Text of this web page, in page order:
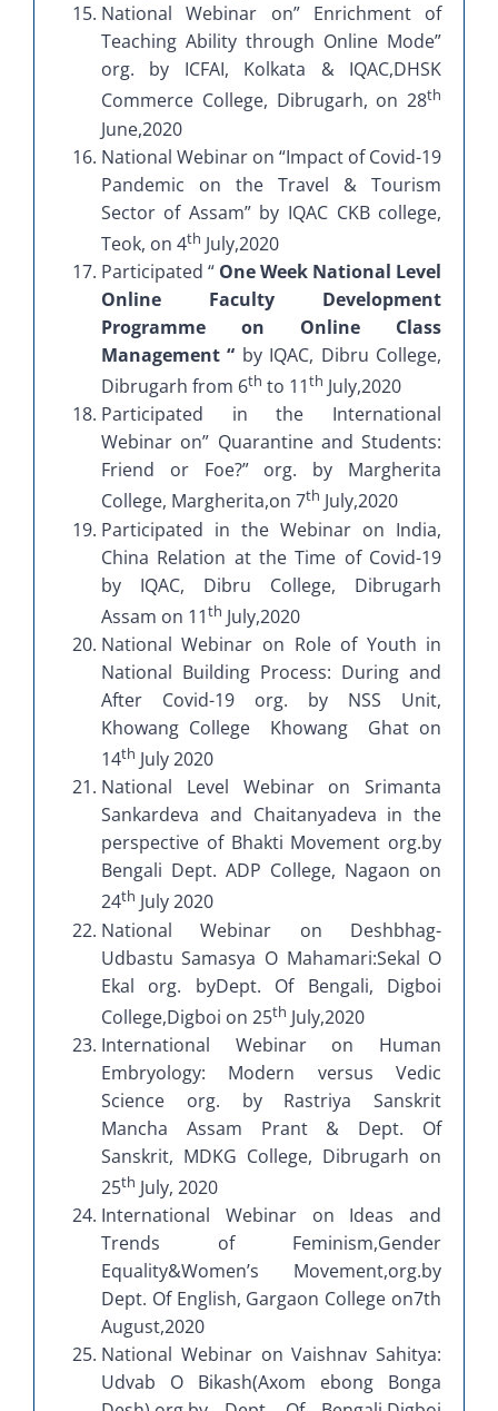
National Webinar on” Enrichment of
Teaching Ability through Online Mode”
org. by ICFAI, Kolkata & IQAC,DHSK
Commerce College, Dibrugarh, on 28th
June,2020
National Webinar on “Impact of Covid-19
Pandemic on the Travel & Tourism
Sector of Assam” by IQAC CKB college,
Teok, on 4th July,2020
Participated “ One Week National Level
Online Faculty Development
Programme on Online Class
Management “ by IQAC, Dibru College,
Dibrugarh from 6th to 11th July,2020
Participated in the International
Webinar on” Quarantine and Students:
Friend or Foe?” org. by Margherita
College, Margherita,on 7th July,2020
Participated in the Webinar on India,
China Relation at the Time of Covid-19
by IQAC, Dibru College, Dibrugarh
Assam on 11th July,2020
National Webinar on Role of Youth in
National Building Process: During and
After Covid-19 org. by NSS Unit,
Khowang College Khowang Ghat on
14th July 2020
National Level Webinar on Srimanta
Sankardeva and Chaitanyadeva in the
perspective of Bhakti Movement org.by
Bengali Dept. ADP College, Nagaon on
24th July 2020
National Webinar on Deshbhag-
Udbastu Samasya O Mahamari:Sekal O
Ekal org. byDept. Of Bengali, Digboi
College,Digboi on 25th July,2020
International Webinar on Human
Embryology: Modern versus Vedic
Science org. by Rastriya Sanskrit
Mancha Assam Prant & Dept. Of
Sanskrit, MDKG College, Dibrugarh on
25th July, 2020
International Webinar on Ideas and
Trends of Feminism,Gender
Equality&Women’s Movement,org.by
Dept. Of English, Gargaon College on7th
August,2020
National Webinar on Vaishnav Sahitya:
Udvab O Bikash(Axom ebong Bonga